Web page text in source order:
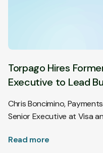
Torpago Hires
Executive to Lead
Chris Boncimino,
Senior Executive at Visa
Read more